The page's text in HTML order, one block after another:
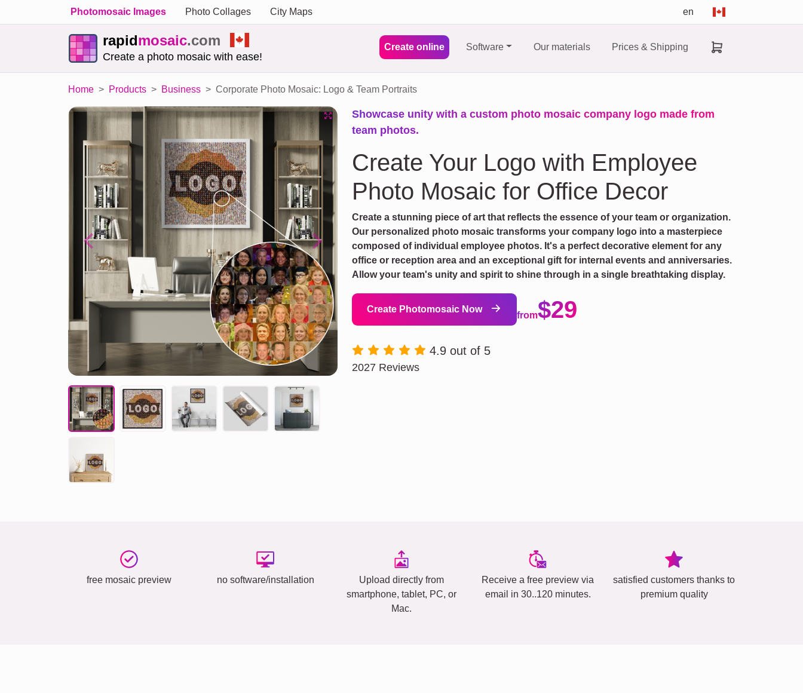
Photomosaic Images Photo Collages City Maps en
rapidmosaic.com
Create a photo mosaic with ease!
Create online Software Our materials Prices & Shipping
Home Products Business Corporate Photo Mosaic: Logo & Team Portraits
Previous Next
Showcase unity with a custom photo mosaic company logo made from
team photos.
Create Your Logo with Employee
Photo Mosaic for Office Decor
Create a stunning piece of art that reflects the essence of your team or organization.
Our personalized photo mosaic transforms your company logo into a masterpiece
composed of individual employee photos. It's a perfect decorative element for any
office or reception area and an exceptional gift for internal events and anniversaries.
Allow your team's unity and spirit to shine through in a single breathtaking display.
Create Photomosaic Now
from$29
4.9 out of 5
2027 Reviews
free mosaic preview no software/installation
Upload directly from
smartphone, tablet, PC, or
Mac.
Receive a free preview via
email in 30..120 minutes.
satisfied customers thanks to
premium quality